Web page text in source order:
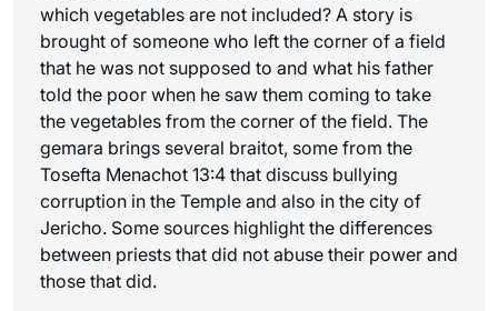
which vegetables are not included? A story is
brought of someone who left the corner of a field
that he was not supposed to and what his father
told the poor when he saw them coming to take
the vegetables from the corner of the field. The
gemara brings several braitot, some from the
Tosefta Menachot 13:4 that discuss bullying
corruption in the Temple and also in the city of
Jericho. Some sources highlight the differences
between priests that did not abuse their power and
those that did.